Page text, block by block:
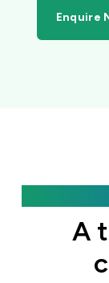
Enquire
A